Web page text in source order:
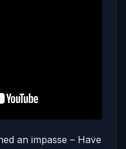
an impasse – Have